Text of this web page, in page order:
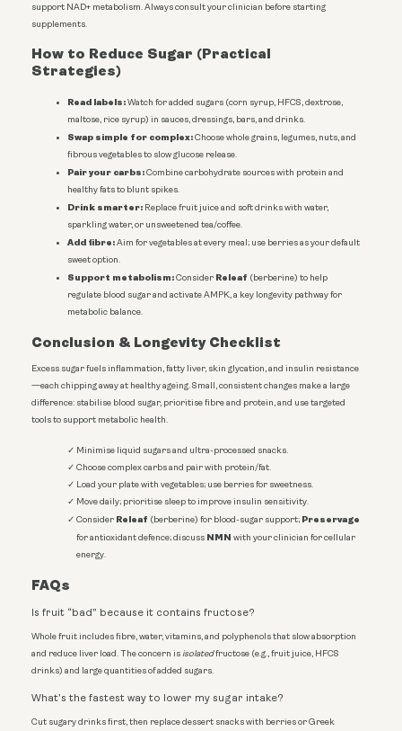
support NAD+ metabolism. Always consult your clinician before starting
supplements.
How to Reduce Sugar (Practical
Strategies)
Read labels:Watch for added sugars (corn syrup, HFCS, dextrose,
maltose, rice syrup) in sauces, dressings, bars, and drinks.
Swap simple for complex:Choose whole grains, legumes, nuts, and
fibrous vegetables to slow glucose release.
Pair your carbs:Combine carbohydrate sources with protein and
healthy fats to blunt spikes.
Drink smarter: Replace fruit juice and soft drinks with water,
sparkling water, or unsweetened tea/coffee.
Add fibre:Aim for vegetables at every meal; use berries as your default
sweet option.
Support metabolism:Consider Releaf (berberine) to help
regulate blood sugar and activate AMPK, a key longevity pathway for
metabolic balance.
Conclusion & Longevity Checklist
Excess sugar fuels inflammation, fatty liver, skin glycation, and insulin resistance
—each chipping away at healthy ageing. Small, consistent changes make a large
difference: stabilise blood sugar, prioritise fibre and protein, and use targeted
tools to support metabolic health.
Minimise liquid sugars and ultra-processed snacks.
Choose complex carbs and pair with protein/fat.
Load your plate with vegetables; use berries for sweetness.
Move daily; prioritise sleep to improve insulin sensitivity.
Consider Releaf (berberine) for blood-sugar support; Preservage
for antioxidant defence; discuss NMN with your clinician for cellular
energy.
FAQs
Is fruit “bad” because it contains fructose?
Whole fruit includes fibre, water, vitamins, and polyphenols that slow absorption
and reduce liver load. The concern isisolatedfructose (e.g., fruit juice, HFCS
drinks) and large quantities of added sugars.
What’s the fastest way to lower my sugar intake?
Cut sugary drinks first, then replace dessert snacks with berries or Greek